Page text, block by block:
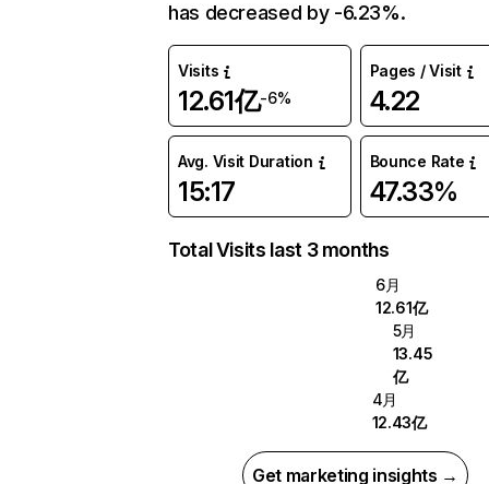
has decreased by -6.23%.
Visits
12.61亿-6%
Pages / Visit
4.22
Avg. Visit Duration
15:17
Bounce Rate
47.33%
Total Visits last 3 months
6月
12.61亿
5月
13.45
亿
4月
12.43亿
Get marketing insights →